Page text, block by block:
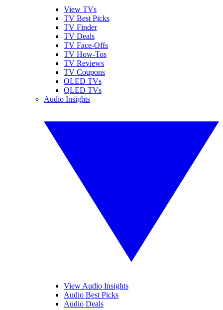
View TVs
TV Best Picks
TV Finder
TV Deals
TV Face-Offs
TV How-Tos
TV Reviews
TV Coupons
OLED TVs
QLED TVs
Audio Insights
View Audio Insights
Audio Best Picks
Audio Deals